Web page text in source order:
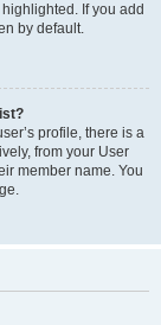
If you add
by default.
profile, there is a
from your User
member name. You